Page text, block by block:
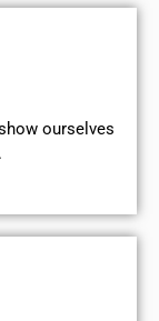
ourselves